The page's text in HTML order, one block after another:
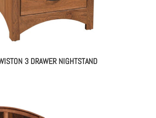
3 DRAWER NIGHTSTAND